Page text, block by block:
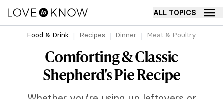
ALL TOPICS
Food & Drink Recipes Dinner Meat & Poultry
Comforting & Classic
Shepherd's Pie Recipe